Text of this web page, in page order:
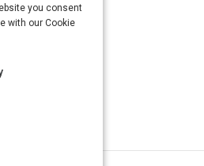
you consent
with our Cookie